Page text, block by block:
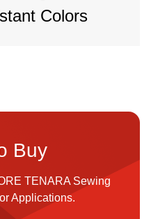
Colors
Buy
TENARA Sewing
Applications.